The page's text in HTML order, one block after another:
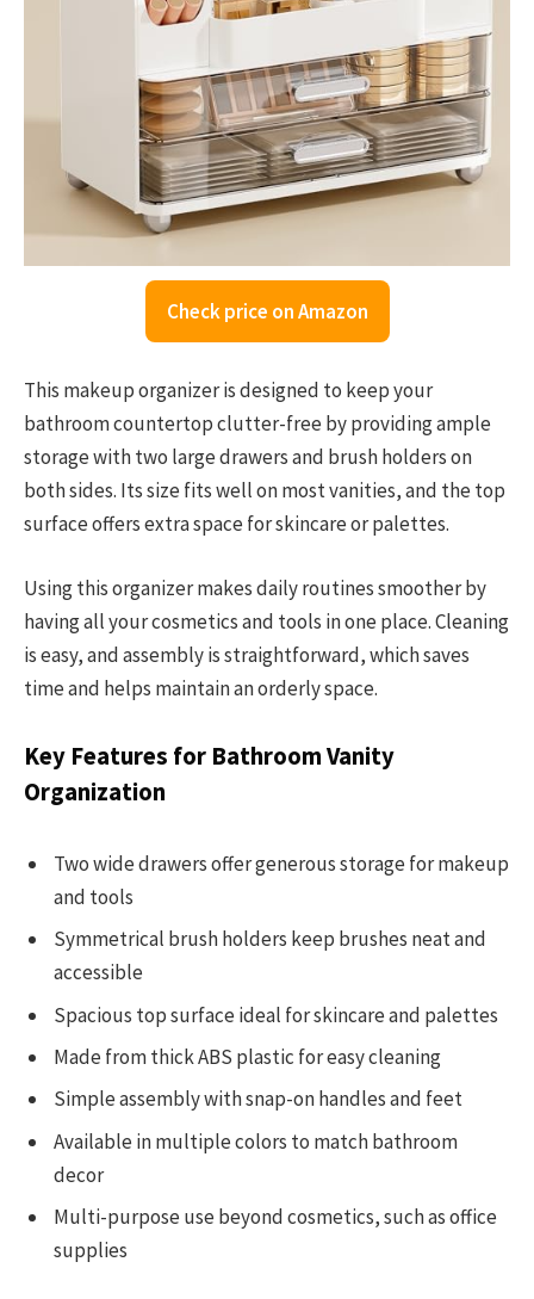
Check price on Amazon
This makeup organizer is designed to keep your
bathroom countertop clutter-free by providing ample
storage with two large drawers and brush holders on
both sides. Its size fits well on most vanities, and the top
surface offers extra space for skincare or palettes.
Using this organizer makes daily routines smoother by
having all your cosmetics and tools in one place. Cleaning
is easy, and assembly is straightforward, which saves
time and helps maintain an orderly space.
Key Features for Bathroom Vanity
Organization
Two wide drawers offer generous storage for makeup
and tools
Symmetrical brush holders keep brushes neat and
accessible
Spacious top surface ideal for skincare and palettes
Made from thick ABS plastic for easy cleaning
Simple assembly with snap-on handles and feet
Available in multiple colors to match bathroom
decor
Multi-purpose use beyond cosmetics, such as office
supplies